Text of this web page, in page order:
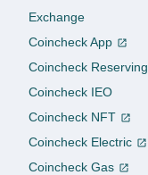
Exchange
Coincheck App
Coincheck Reserving
Coincheck IEO
Coincheck NFT
Coincheck Electric
Coincheck Gas